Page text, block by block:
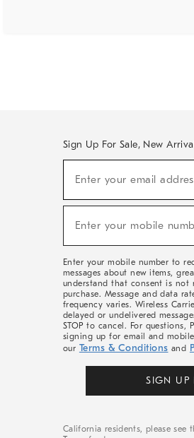
Sign Up For Sale, New
Sale,
Arrivals
Enter your email
Enter your mobile
Enter your mobile number to
messages about new items,
understand that consent is not
purchase. Message and data
frequency varies. Wireless
delayed or undelivered
STOP to cancel. For questions,
signing up for email and
our Terms & Conditions and
SIGN UP
California residents, please see